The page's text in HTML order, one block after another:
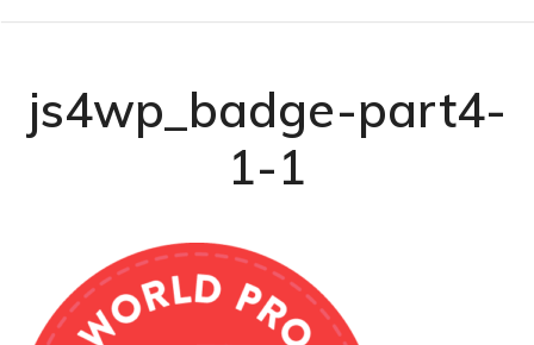
js4wp_badge-part4-
1-1